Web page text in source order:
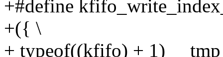
+#define
+({ \
+ typeof((kfifo) + 1)